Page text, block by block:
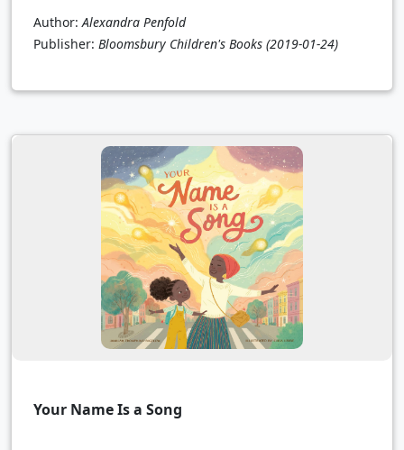
Author: Alexandra Penfold
Publisher: Bloomsbury Children's Books (2019-01-24)
Your Name Is a Song